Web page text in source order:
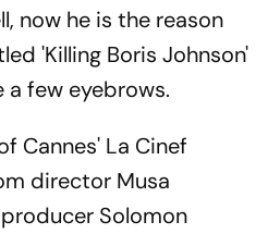
now he is the reason
'Killing Boris Johnson'
a few eyebrows.
Cannes' La Cinef
director Musa
Solomon